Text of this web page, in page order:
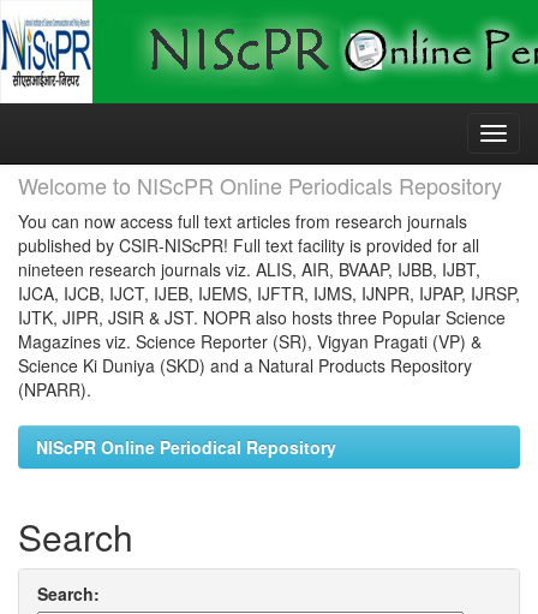
Skip
Welcome to NIScPR Online Periodicals Repository
You can now access full text articles from research journals
published by CSIR-NIScPR! Full text facility is provided for all
nineteen research journals viz. ALIS, AIR, BVAAP, IJBB, IJBT,
IJCA, IJCB, IJCT, IJEB, IJEMS, IJFTR, IJMS, IJNPR, IJPAP, IJRSP,
IJTK, JIPR, JSIR & JST. NOPR also hosts three Popular Science
Magazines viz. Science Reporter (SR), Vigyan Pragati (VP) &
Science Ki Duniya (SKD) and a Natural Products Repository
(NPARR).
NIScPR Online Periodical Repository
Search
Search: